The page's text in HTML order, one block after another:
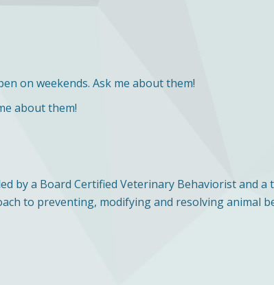
on weekends. Ask me about them!
about them!
by a Board Certified Veterinary Behaviorist and
to preventing, modifying and resolving animal